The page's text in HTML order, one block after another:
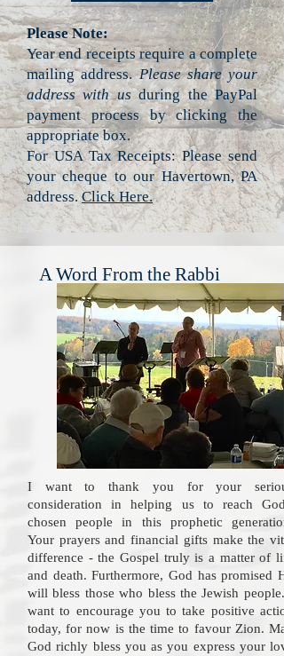
Please Note:
Year end receipts require a complete
mailing address.Please share your
address with usduring the PayPal
payment process by clicking the
appropriate box.
For USA Tax Receipts: Please send
your cheque to our Havertown, PA
address.Click Here.
A Word From the Rabbi
I want to thank you for your
consideration in helping us to reach
chosen people in this prophetic
Your prayers and financial gifts make the
difference - the Gospel truly is a matter of
and death. Furthermore, God has promised
will bless those who bless the Jewish people.
want to encourage you to take positive
today, for now is the time to favour Zion.
God richly bless you as you express your